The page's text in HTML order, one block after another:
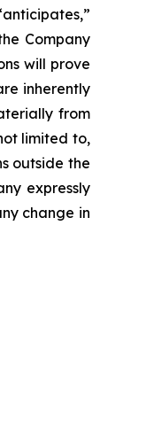
Company
will prove
inherently
from
limited to,
outside the
expressly
change in